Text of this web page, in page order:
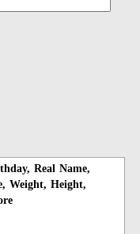
Real Name,
Weight, Height,